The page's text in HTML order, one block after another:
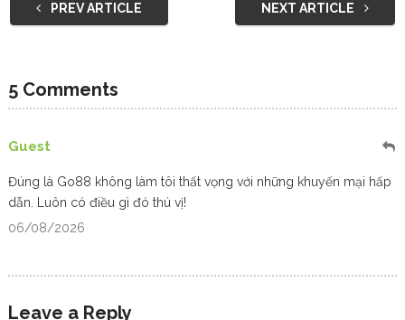
PREV ARTICLE NEXT ARTICLE
5 Comments
Guest
Đúng là Go88 không làm tôi thất vọng với những khuyến mại hấp
dẫn. Luôn có điều gì đó thú vị!
06/08/2026
Leave a Reply